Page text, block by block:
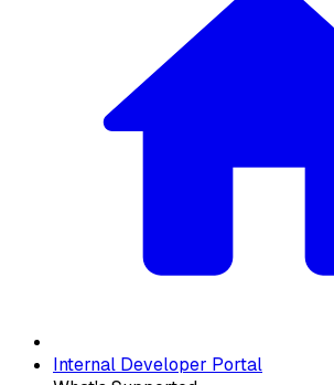
Internal Developer Portal